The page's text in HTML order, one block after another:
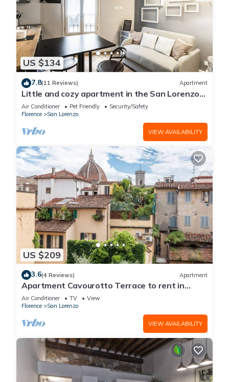
US $134
7.8(11 Reviews) Apartment
Little and cozy apartment in the San Lorenzo
district, full of restaurants and shops.
Air Conditioner Pet Friendly
Security/Safety
Florence
San Lorenzo
VIEW AVAILABILITY
US $209
3.6(4 Reviews) Apartment
Apartment Cavourotto Terrace to rent in
Florence by Mmega
Air Conditioner TV
View
Florence
San Lorenzo
VIEW AVAILABILITY